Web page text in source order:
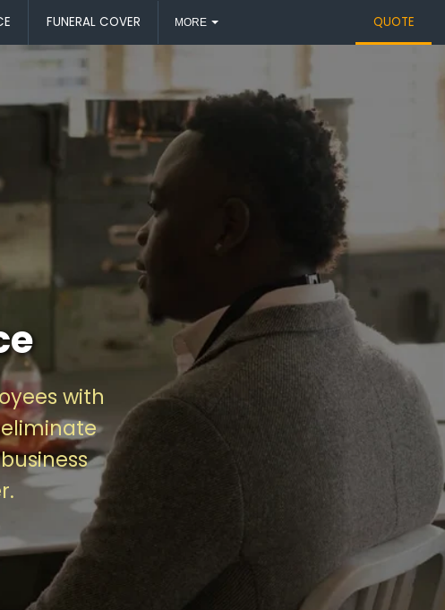
FUNERAL COVER MORE QUOTE
with